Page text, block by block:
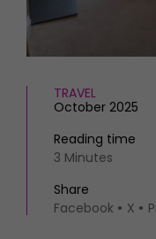
Eat and Drink
TRAVEL
October 2025
Reading time
3 Minutes
Share
Facebook
X